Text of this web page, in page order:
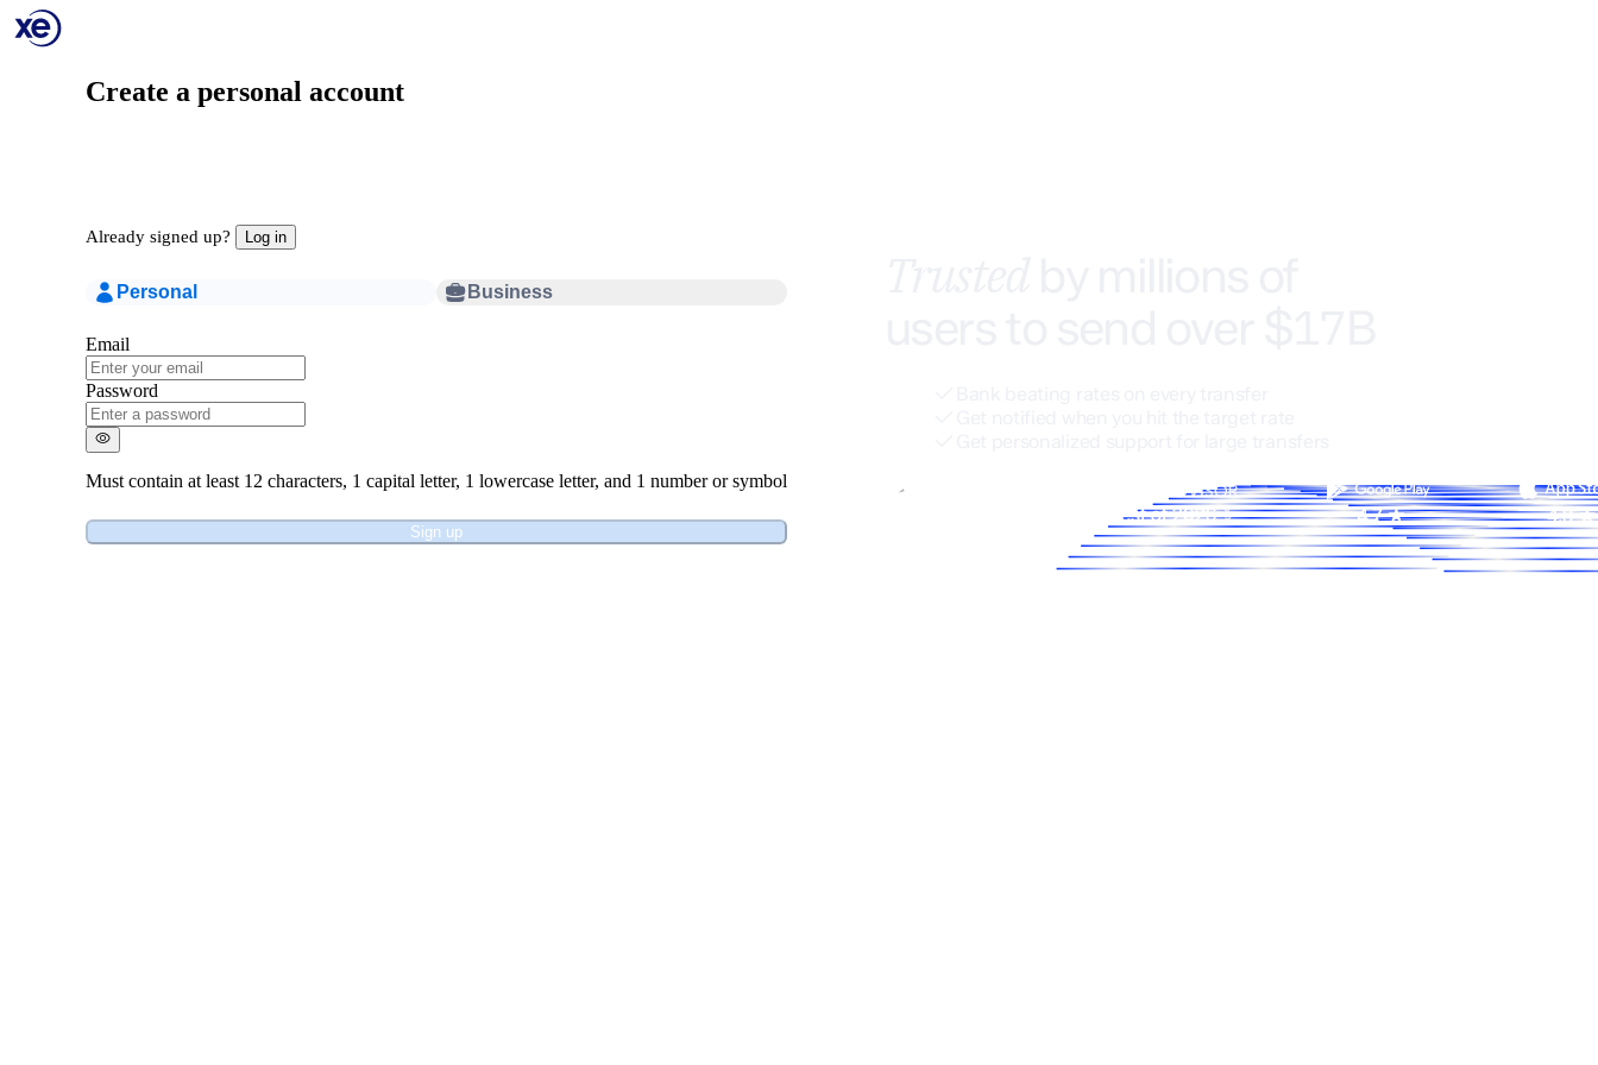
Create a personal account
Already signed up? Log in
Personal Business
Email
Password
Must contain at least 12 characters, 1 capital letter, 1 lowercase letter, and 1 number or symbol
Sign up